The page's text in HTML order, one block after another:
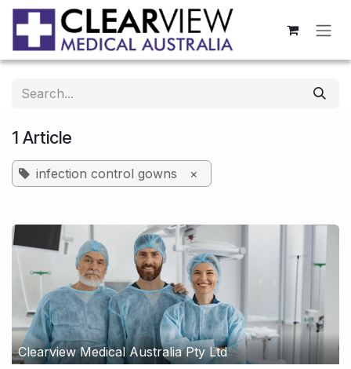
Skip to Content
1 Article
infection control gowns ×
Clearview Medical Australia Pty Ltd